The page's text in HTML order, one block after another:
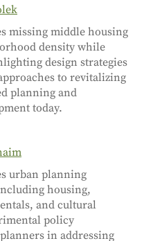
missing middle housing
density while
design strategies
to revitalizing
planning and
today.
urban planning
housing,
and cultural
policy
in addressing